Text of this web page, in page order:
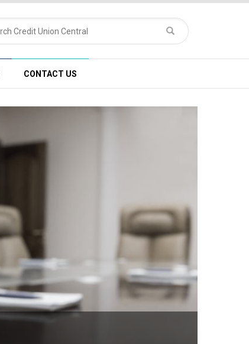
CONTACT US